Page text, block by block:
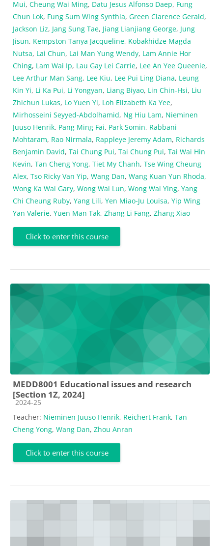
Mui, Cheung Wai Ming, Datu Jesus Alfonso Daep, Fung
Chun Lok, Fung Sum Wing Synthia, Green Clarence Gerald,
Jackson Liz, Jang Sung Tae, Jiang Lianjiang George, Jung
Jisun, Kempston Tanya Jacqueline, Kobakhidze Magda
Nutsa, Lai Chun, Lai Man Yung Wendy, Lam Annie Hor
Ching, Lam Wai Ip, Lau Gay Lei Carrie, Lee An Yee Queenie,
Lee Arthur Man Sang, Lee Kiu, Lee Pui Ling Diana, Leung
Kin Yi, Li Ka Pui, Li Yongyan, Liang Biyao, Lin Chin-Hsi, Liu
Zhichun Lukas, Lo Yuen Yi, Loh Elizabeth Ka Yee,
Mirhosseini Seyyed-Abdolhamid, Ng Hiu Lam, Nieminen
Juuso Henrik, Pang Ming Fai, Park Somin, Rabbani
Mohtaram, Rao Nirmala, Rappleye Jeremy Adam, Richards
Benjamin David, Tai Chung Pui, Tai Chung Pui, Tai Wai Hin
Kevin, Tan Cheng Yong, Tiet My Chanh, Tse Wing Cheung
Alex, Tso Ricky Van Yip, Wang Dan, Wang Kuan Yun Rhoda,
Wong Ka Wai Gary, Wong Wai Lun, Wong Wai Ying, Yang
Chi Cheung Ruby, Yang Lili, Yen Miao-Ju Louisa, Yip Wing
Yan Valerie, Yuen Man Tak, Zhang Li Fang, Zhang Xiao
Click to enter this course
MEDD8001 Educational issues and research
[Section 1Z, 2024]
Course category
2024-25
Teacher: Nieminen Juuso Henrik, Reichert Frank, Tan
Cheng Yong, Wang Dan, Zhou Anran
Click to enter this course